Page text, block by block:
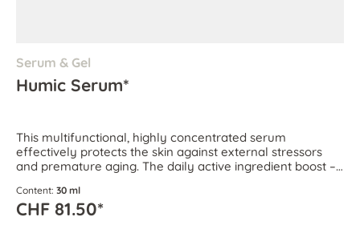
Serum & Gel
Humic Serum*
This multifunctional, highly concentrated serum
effectively protects the skin against external stressors
and premature aging. The daily active ingredient boost –
Content: 30 ml
CHF 81.50*